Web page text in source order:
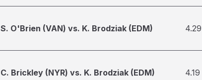
S. O'Brien (VAN) vs. K. Brodziak (EDM) 4.29
C. Brickley (NYR) vs. K. Brodziak (EDM) 4.19